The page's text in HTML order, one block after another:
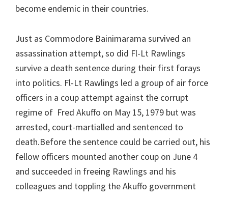
become endemic in their countries.
Just as Commodore Bainimarama survived an
assassination attempt, so did Fl-Lt Rawlings
survive a death sentence during their first forays
into politics. Fl-Lt Rawlings led a group of air force
officers in a coup attempt against the corrupt
regime of Fred Akuffo on May 15, 1979 but was
arrested, court-martialled and sentenced to
death.Before the sentence could be carried out, his
fellow officers mounted another coup on June 4
and succeeded in freeing Rawlings and his
colleagues and toppling the Akuffo government